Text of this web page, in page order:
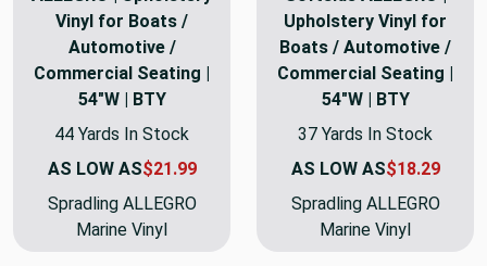
Vinyl for Boats /
Automotive /
Commercial Seating |
54"W | BTY
44 Yards In Stock
AS LOW AS$21.99
Spradling ALLEGRO
Marine Vinyl
Upholstery Vinyl for
Boats / Automotive /
Commercial Seating |
54"W | BTY
37 Yards In Stock
AS LOW AS$18.29
Spradling ALLEGRO
Marine Vinyl